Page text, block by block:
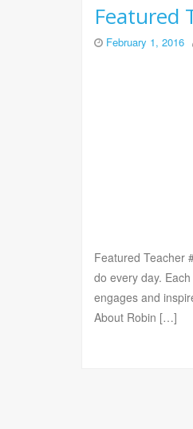
Featured
February 1, 2016
Featured Teacher
do every day.
engages and
About Robin […]